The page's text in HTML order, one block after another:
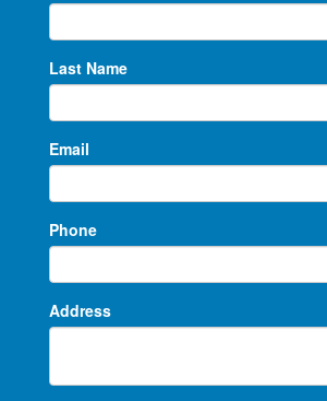
Last Name
Email
Phone
Address